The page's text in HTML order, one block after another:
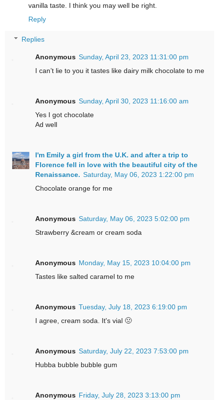
vanilla taste. I think you may well be right.
Reply
Replies
Anonymous Sunday, April 23, 2023 11:31:00 pm
I can’t lie to you it tastes like dairy milk chocolate to me
Anonymous Sunday, April 30, 2023 11:16:00 am
Yes I got chocolate
Ad well
I'm Emily a girl from the U.K. and after a trip to
Florence fell in love with the beautiful city of the
Renaissance. Saturday, May 06, 2023 1:22:00 pm
Chocolate orange for me
Anonymous Saturday, May 06, 2023 5:02:00 pm
Strawberry &cream or cream soda
Anonymous Monday, May 15, 2023 10:04:00 pm
Tastes like salted caramel to me
Anonymous Tuesday, July 18, 2023 6:19:00 pm
I agree, cream soda. It's vial 🤢
Anonymous Saturday, July 22, 2023 7:53:00 pm
Hubba bubble bubble gum
Anonymous Friday, July 28, 2023 3:13:00 pm